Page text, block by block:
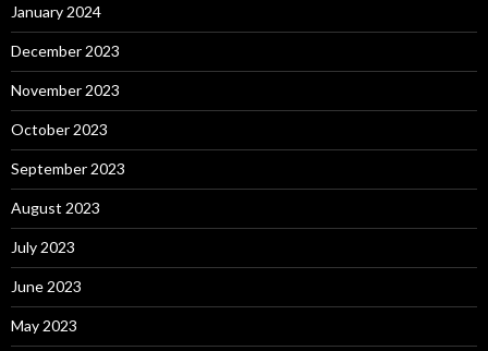
January 2024
December 2023
November 2023
October 2023
September 2023
August 2023
July 2023
June 2023
May 2023